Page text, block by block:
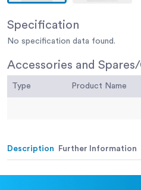
Specification
No specification data found.
Accessories and
Type Product Name
Description Further Information